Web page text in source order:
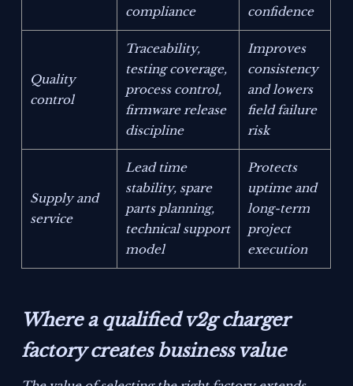
compliance
confidence
Quality
control
Traceability,
testing coverage,
process control,
firmware release
discipline
Improves
consistency
and lowers
field failure
risk
Supply and
service
Lead time
stability, spare
parts planning,
technical support
model
Protects
uptime and
long-term
project
execution
Where a qualified v2g charger
factory creates business value